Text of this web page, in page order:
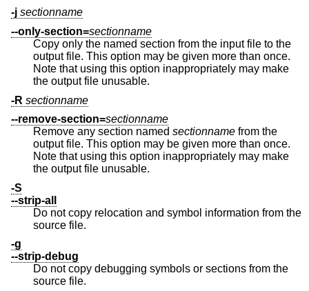
-j sectionname
--only-section=sectionname
Copy only the named section from the input file to the
output file. This option may be given more than once.
Note that using this option inappropriately may make
the output file unusable.
-R sectionname
--remove-section=sectionname
Remove any section named sectionname from the
output file. This option may be given more than once.
Note that using this option inappropriately may make
the output file unusable.
-S
--strip-all
Do not copy relocation and symbol information from the
source file.
-g
--strip-debug
Do not copy debugging symbols or sections from the
source file.